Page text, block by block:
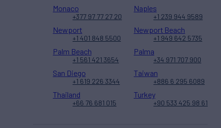
Monaco
+377 97 77 27 20
Naples
+1 239 944 9589
Newport
+1 401 848 5500
Newport Beach
+1 949 642 5735
Palm Beach
+1 561 421 3654
Palma
+34 971 707 900
San Diego
+1 619 226 3344
Taiwan
+886 6 295 6089
Thailand
+66 76 681 015
Turkey
+90 533 425 98 61